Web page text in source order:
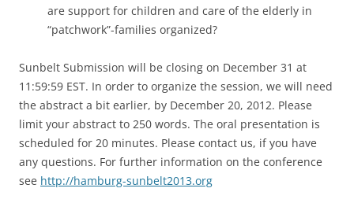
are support for children and care of the elderly in
“patchwork”-families organized?
Sunbelt Submission will be closing on December 31 at
11:59:59 EST. In order to organize the session, we will need
the abstract a bit earlier, by December 20, 2012. Please
limit your abstract to 250 words. The oral presentation is
scheduled for 20 minutes. Please contact us, if you have
any questions. For further information on the conference
see http://hamburg-sunbelt2013.org